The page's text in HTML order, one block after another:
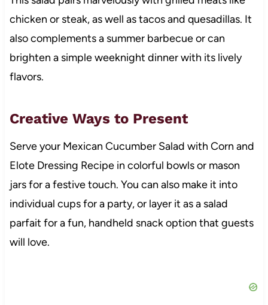
chicken or steak, as well as tacos and quesadillas. It
also complements a summer barbecue or can
brighten a simple weeknight dinner with its lively
flavors.
Creative Ways to Present
Serve your Mexican Cucumber Salad with Corn and
Elote Dressing Recipe in colorful bowls or mason
jars for a festive touch. You can also make it into
individual cups for a party, or layer it as a salad
parfait for a fun, handheld snack option that guests
will love.